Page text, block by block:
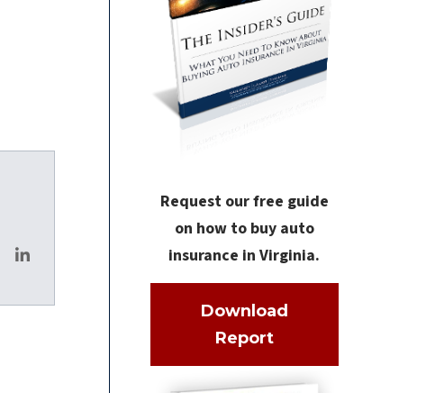
Request our free guide
on how to buy auto
insurance in Virginia.
Download
Report